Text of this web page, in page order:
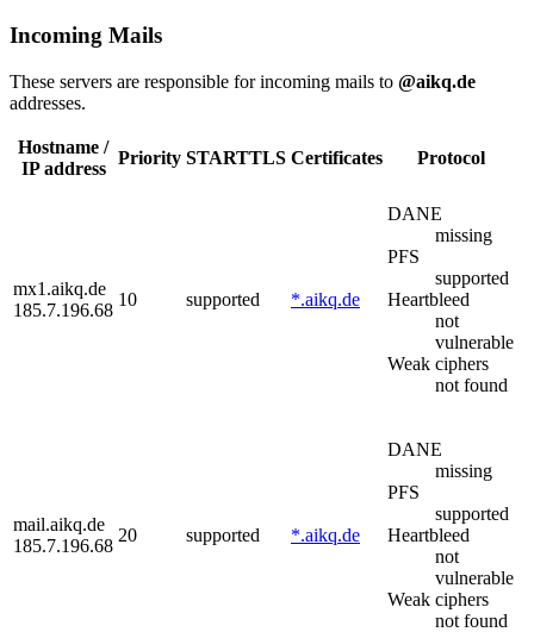
Incoming Mails
These servers are responsible for incoming mails to @aikq.de
addresses.
Hostname /
IP address
Priority STARTTLS Certificates Protocol
mx1.aikq.de
185.7.196.68
10 supported *.aikq.de
DANE
missing
PFS
supported
Heartbleed
not
vulnerable
Weak ciphers
not found
mail.aikq.de
185.7.196.68
20 supported *.aikq.de
DANE
missing
PFS
supported
Heartbleed
not
vulnerable
Weak ciphers
not found